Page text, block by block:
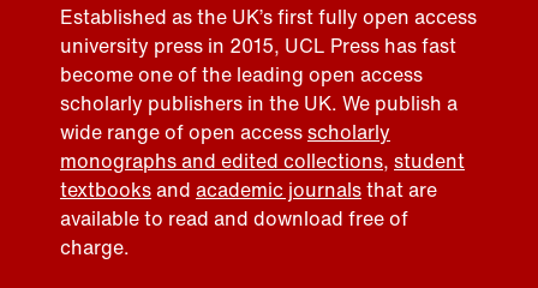
Established as the UK’s first fully open access
university press in 2015, UCL Press has fast
become one of the leading open access
scholarly publishers in the UK. We publish a
wide range of open accessscholarly
monographs and edited collections, student
textbooksand academic journalsthat are
available to read and download free of
charge.